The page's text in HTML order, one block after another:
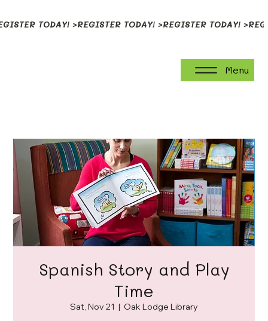
TODAY! >
Menu
Spanish Story and Play
Time
Sat, Nov 21
  |
Oak Lodge Library